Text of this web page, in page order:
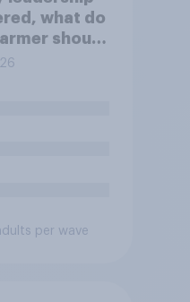
what do
should
per wave